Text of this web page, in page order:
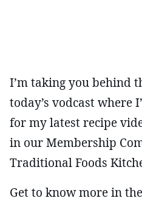
I’m taking you behind
today’s vodcast where
for my latest recipe
in our Membership
Traditional Foods
Get to know more in